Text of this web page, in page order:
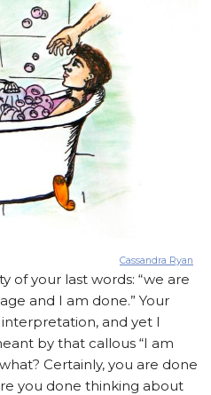
Cassandra Ryan
of your last words: “we are
and I am done.” Your
and yet I
by that callous “I am
Certainly, you are done
you done thinking about